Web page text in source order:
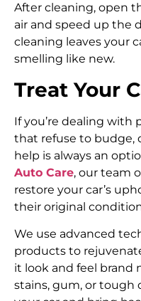
After cleaning, open
air and speed up the
cleaning leaves your
smelling like new.
Treat Your
If you’re dealing with
that refuse to budge,
help is always an
Auto Care, our team
restore your car’s
their original
We use advanced
products to
it look and feel brand
stains, gum, or tough